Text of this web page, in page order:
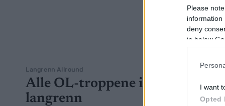
Please
information
deny
in below
I want
Opted
Langrenn Allround
Alle OL-troppene i
langrenn